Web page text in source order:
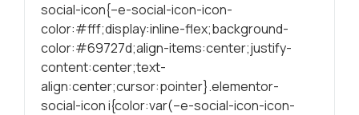
social-icon{–e-social-icon-icon-
color:#fff;display:inline-flex;background-
color:#69727d;align-items:center;justify-
content:center;text-
align:center;cursor:pointer}.elementor-
social-icon i{color:var(–e-social-icon-icon-
ocultadas.
Marketing
Partilhando os
seus interesses